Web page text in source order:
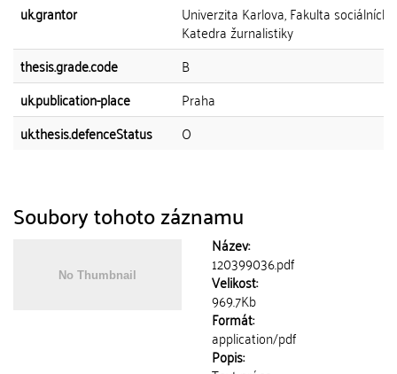
uk.grantor
Univerzita Karlova, Fakulta sociálních
Katedra žurnalistiky
thesis.grade.code
B
uk.publication-place
Praha
uk.thesis.defenceStatus
O
Soubory tohoto záznamu
Název:
120399036.pdf
Velikost:
969.7Kb
Formát:
application/pdf
Popis: